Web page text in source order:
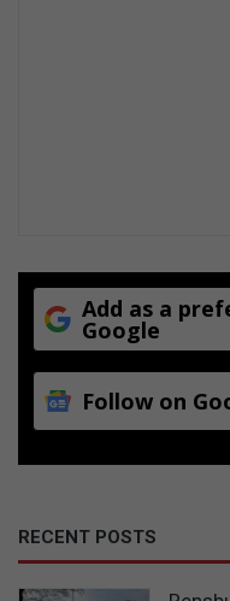
Add as a
Google
Follow on
RECENT POSTS